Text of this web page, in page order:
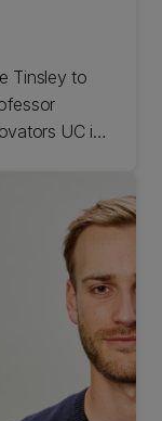
Tinsley to
UC is